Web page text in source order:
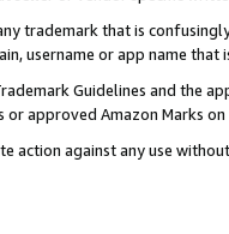
trademark that is
username or app name
Guidelines and the
approved Amazon Marks on
action against any use